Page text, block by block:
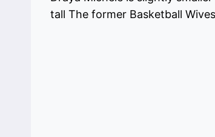
tall The former Basketball